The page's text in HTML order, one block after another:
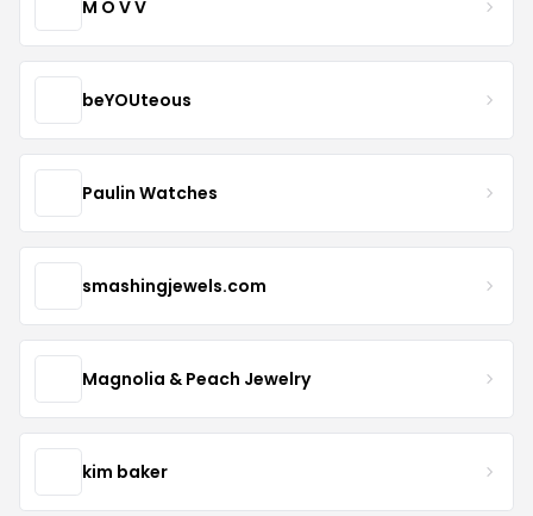
M O V V
beYOUteous
Paulin Watches
smashingjewels.com
Magnolia & Peach Jewelry
kim baker